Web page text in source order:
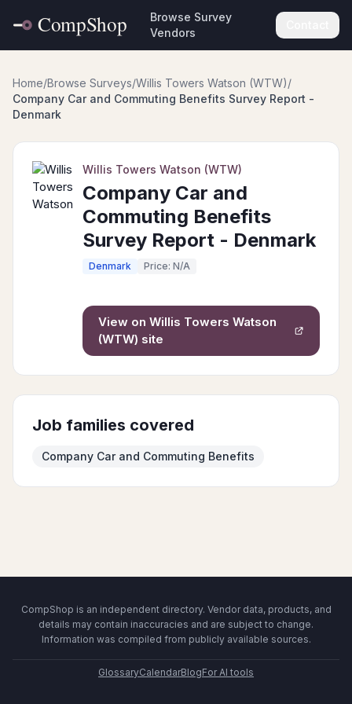
Browse Survey
Vendors
Home/Browse Surveys/Willis Towers Watson (WTW)/
Company Car and Commuting Benefits Survey Report -
Denmark
Willis Towers Watson (WTW)
Company Car and
Commuting Benefits
Survey Report - Denmark
Denmark Price: N/A
View on Willis Towers Watson
(WTW) site
Job families covered
Company Car and Commuting Benefits
CompShop is an independent directory. Vendor data, products, and
details may contain inaccuracies and are subject to change.
Information was compiled from publicly available sources.
GlossaryCalendarBlogFor AI tools